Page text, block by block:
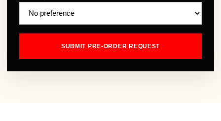
SUBMIT PRE-ORDER REQUEST